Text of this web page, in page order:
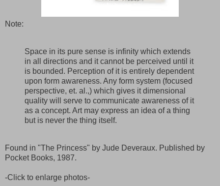
Note:
Space in its pure sense is infinity which extends
in all directions and it cannot be perceived until it
is bounded. Perception of it is entirely dependent
upon form awareness. Any form system (focused
perspective, et. al.,) which gives it dimensional
quality will serve to communicate awareness of it
as a concept. Art may express an idea of a thing
but is never the thing itself.
Found in "The Princess" by Jude Deveraux. Published by
Pocket Books, 1987.
-Click to enlarge photos-